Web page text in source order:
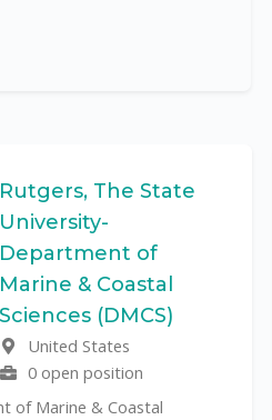
The State
of
& Coastal
(DMCS)
United States
0 open position
Marine & Coastal